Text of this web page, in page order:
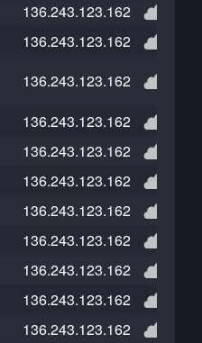
136.243.123.162
136.243.123.162
136.243.123.162
136.243.123.162
136.243.123.162
136.243.123.162
136.243.123.162
136.243.123.162
136.243.123.162
136.243.123.162
136.243.123.162